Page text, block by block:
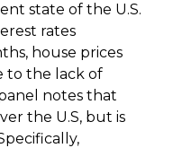
state of the U.S.
rates
house prices
to the lack of
notes that
the U.S, but is